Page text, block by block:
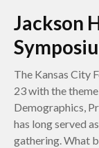
Jackson
The Kansas City
23 with the
Demographics,
has long served
gathering. What